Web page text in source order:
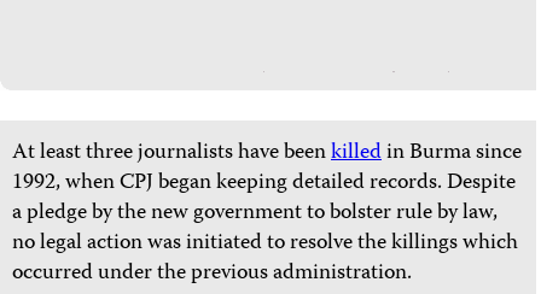
At least three journalists have beenkilledin Burma since
1992, when CPJ began keeping detailed records. Despite
a pledge by the new government to bolster rule by law,
no legal action was initiated to resolve the killings which
occurred under the previous administration.